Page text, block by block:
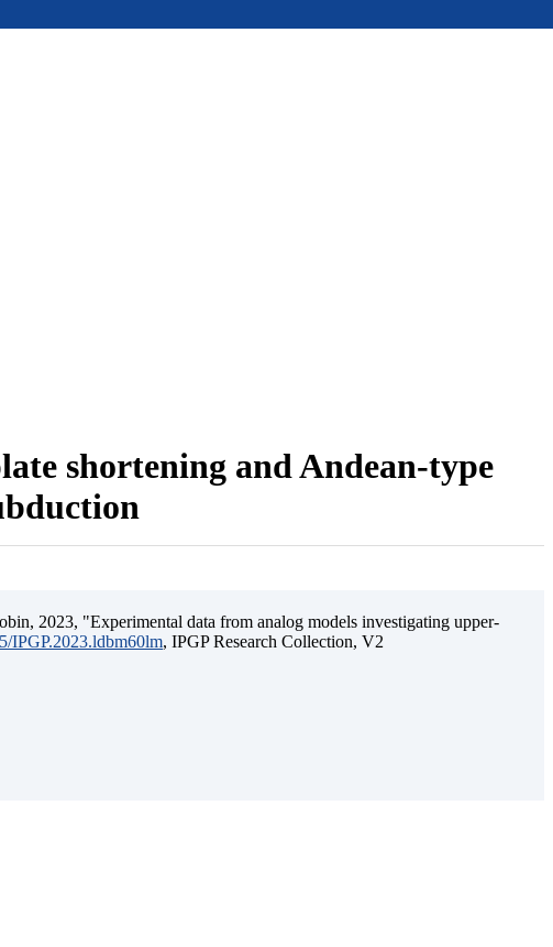
shortening and Andean-type
2023, "Experimental data from analog models investigating upper-
IPGP.2023.ldbm60lm, IPGP Research Collection, V2